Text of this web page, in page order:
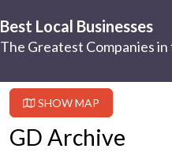
Best Local Businesses
The Greatest Companies in
SHOW MAP
GD Archive